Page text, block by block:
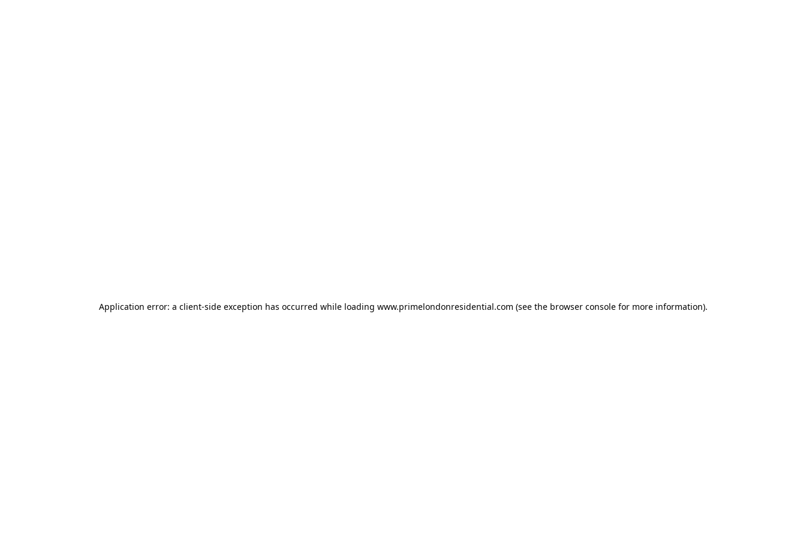
Application error: a client-side exception has occurred while loading www.primelondonresidential.com (see the browser consolefor more information).